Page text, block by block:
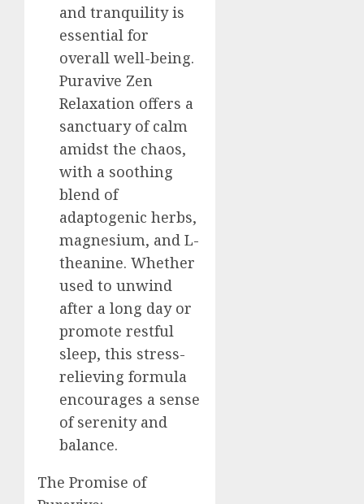
and tranquility is
essential for
overall well-being.
Puravive Zen
Relaxation offers a
sanctuary of calm
amidst the chaos,
with a soothing
blend of
adaptogenic herbs,
magnesium, and L-
theanine. Whether
used to unwind
after a long day or
promote restful
sleep, this stress-
relieving formula
encourages a sense
of serenity and
balance.
The Promise of